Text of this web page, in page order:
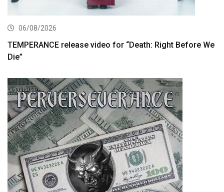
06/08/2026
TEMPERANCE release video for “Death: Right Before We
Die”